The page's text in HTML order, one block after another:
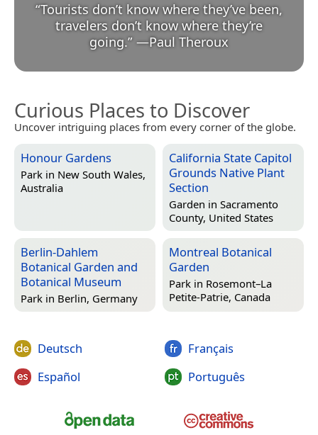
“Tourists don’t know where they’ve been,
travelers don’t know where they’re
going.” —Paul Theroux
Curious Places to Discover
Uncover intriguing places from every corner of the globe.
Honour Gardens
Park in New South Wales,
Australia
California State Capitol
Grounds Native Plant
Section
Garden in Sacramento
County, United States
Berlin-Dahlem
Botanical Garden and
Botanical Museum
Park in Berlin, Germany
Montreal Botanical
Garden
Park in Rosemont–La
Petite-Patrie, Canada
Deutsch
Español
Français
Português